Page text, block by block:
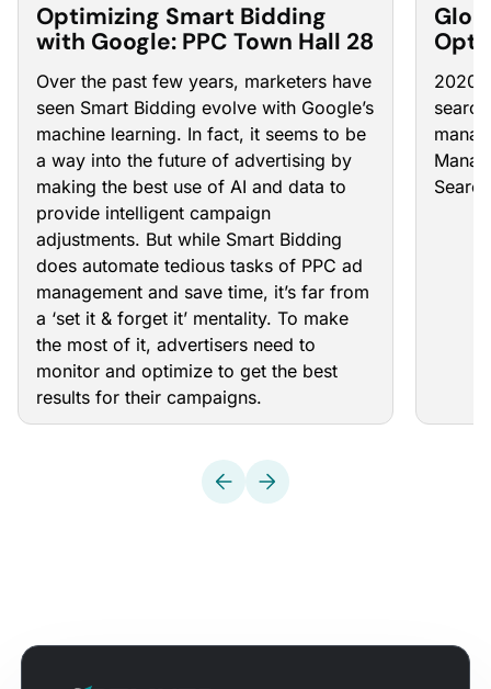
Optimizing Smart Bidding
with Google: PPC Town Hall 28
Over the past few years, marketers have
seen Smart Bidding evolve with Google’s
machine learning. In fact, it seems to be
a way into the future of advertising by
making the best use of AI and data to
provide intelligent campaign
adjustments. But while Smart Bidding
does automate tedious tasks of PPC ad
management and save time, it’s far from
a ‘set it & forget it’ mentality. To make
the most of it, advertisers need to
monitor and optimize to get the best
results for their campaigns.
2020